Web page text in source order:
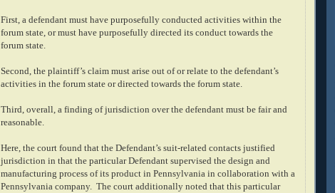
First, a defendant must have purposefully conducted activities within the
forum state, or must have purposefully directed its conduct towards the
forum state.
Second, the plaintiff’s claim must arise out of or relate to the defendant’s
activities in the forum state or directed towards the forum state.
Third, overall, a finding of jurisdiction over the defendant must be fair and
reasonable.
Here, the court found that the Defendant’s suit-related contacts justified
jurisdiction in that the particular Defendant supervised the design and
manufacturing process of its product in Pennsylvania in collaboration with a
Pennsylvania company. The court additionally noted that this particular